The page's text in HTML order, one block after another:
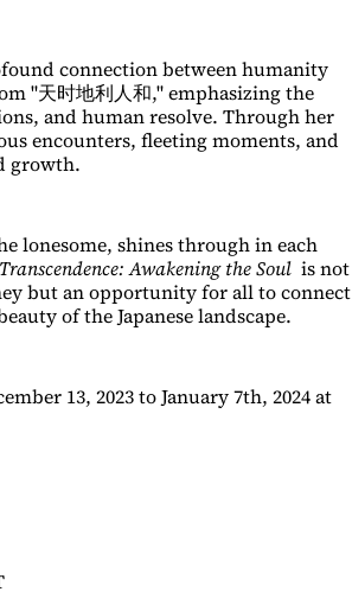
connection between humanity
"天时地利人和," emphasizing the
and human resolve. Through her
encounters, fleeting moments, and
growth.
lonesome, shines through in each
Transcendence: Awakening the Soul is not
but an opportunity for all to connect
of the Japanese landscape.
13, 2023 to January 7th, 2024 at